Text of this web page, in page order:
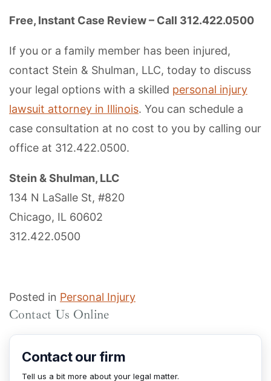
Free, Instant Case Review – Call 312.422.0500
If you or a family member has been injured,
contact Stein & Shulman, LLC, today to discuss
your legal options with a skilled personal injury
lawsuit attorney in Illinois. You can schedule a
case consultation at no cost to you by calling our
office at 312.422.0500.
Stein & Shulman, LLC
134 N LaSalle St, #820
Chicago, IL 60602
312.422.0500
Posted in Personal Injury
Contact Us Online